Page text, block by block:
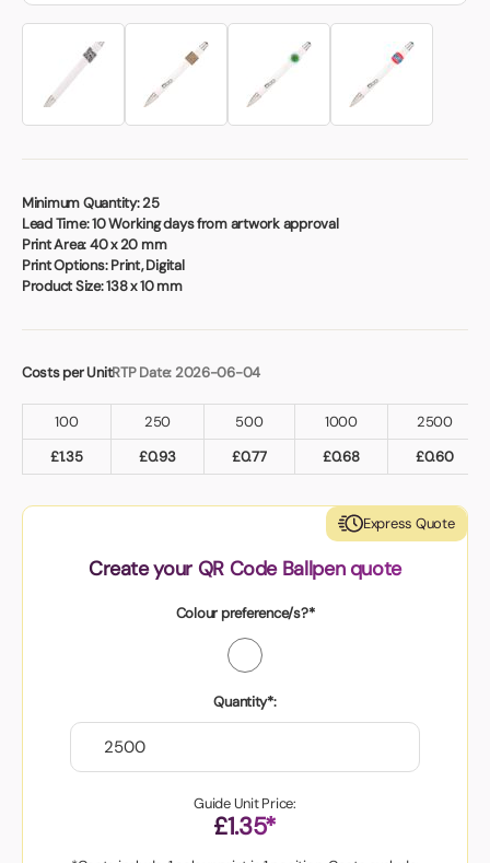
Minimum Quantity:25
Lead Time:10 Working days from artwork approval
Print Area:40 x 20 mm
Print Options:Print, Digital
Product Size:138 x 10 mm
Costs per UnitRTP Date: 2026-06-04
100 250 500 1000
2500
£1.35 £0.93 £0.77 £0.68 £0.60
Express Quote
Create your QR Code Ballpen quote
Colour preference/s?*
Quantity*:
Guide Unit Price:
£1.35*